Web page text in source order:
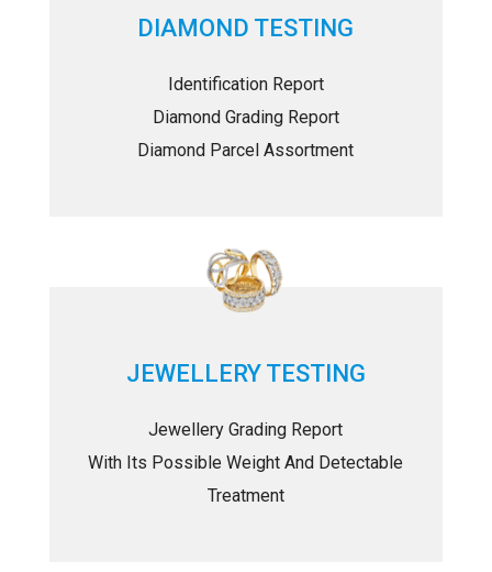
DIAMOND TESTING
Identification Report
Diamond Grading Report
Diamond Parcel Assortment
JEWELLERY TESTING
Jewellery Grading Report
With Its Possible Weight And Detectable
Treatment